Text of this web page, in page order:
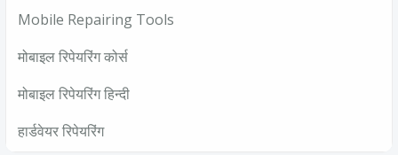
Mobile Repairing Tools
मोबाइल रिपेयरिंग कोर्स
मोबाइल रिपेयरिंग हिन्दी
हार्डवेयर रिपेयरिंग